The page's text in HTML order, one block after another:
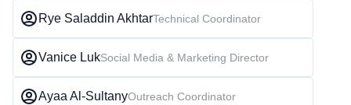
Rye Saladdin AkhtarTechnical Coordinator
Vanice LukSocial Media & Marketing Director
Ayaa Al-SultanyOutreach Coordinator